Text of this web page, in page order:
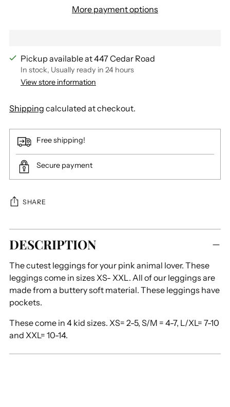
More payment options
Pickup available at 447 Cedar Road
In stock, Usually ready in 24 hours
View store information
Shipping calculated at checkout.
Free shipping!
Secure payment
SHARE
Adding
product
your
cart
DESCRIPTION
The cutest leggings for your pink animal lover. These
leggings come in sizes XS- XXL. All of our leggings are
made from a buttery soft material. These leggings have
pockets.
These come in 4 kid sizes. XS= 2-5, S/M = 4-7, L/XL= 7-10
and XXL= 10-14.